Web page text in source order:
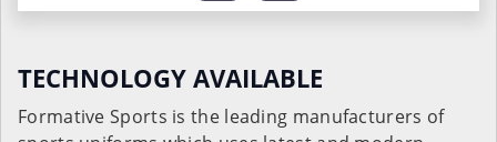
TECHNOLOGY AVAILABLE
Formative Sports is the leading manufacturers of